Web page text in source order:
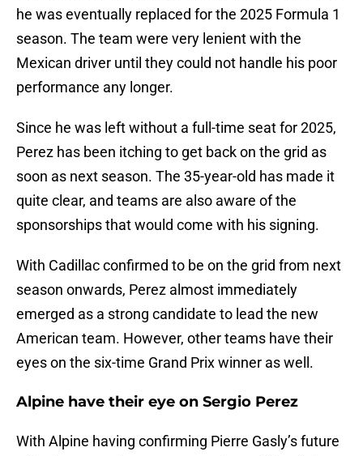
he was eventually replaced for the 2025 Formula 1
season. The team were very lenient with the
Mexican driver until they could not handle his poor
performance any longer.
Since he was left without a full-time seat for 2025,
Perez has been itching to get back on the grid as
soon as next season. The 35-year-old has made it
quite clear, and teams are also aware of the
sponsorships that would come with his signing.
With Cadillac confirmed to be on the grid from next
season onwards, Perez almost immediately
emerged as a strong candidate to lead the new
American team. However, other teams have their
eyes on the six-time Grand Prix winner as well.
Alpine have their eye on Sergio Perez
With Alpine having confirming Pierre Gasly’s future